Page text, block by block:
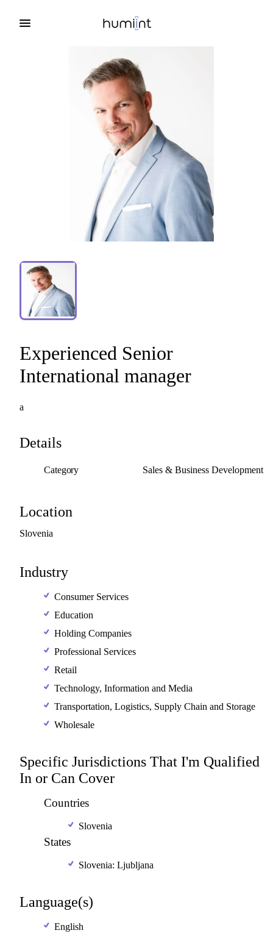
Experienced Senior
International manager
a
Details
Category Sales & Business Development
Location
Slovenia
Industry
Consumer Services
Education
Holding Companies
Professional Services
Retail
Technology, Information and Media
Transportation, Logistics, Supply Chain and Storage
Wholesale
Specific Jurisdictions That I'm Qualified
In or Can Cover
Countries
Slovenia
States
Slovenia: Ljubljana
Language(s)
English